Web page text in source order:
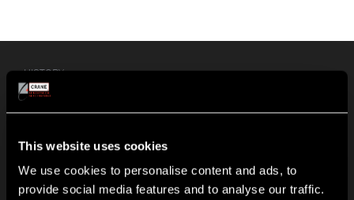
This website uses cookies
We use cookies to personalise content and ads, to
provide social media features and to analyse our traffic.
HISTORY
Crane Co. (NYSE: CR) is a diversified manufacturer of highly
countries.
Learn More